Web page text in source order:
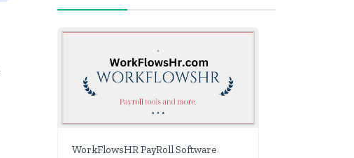
WorkFlowsHR PayRoll Software